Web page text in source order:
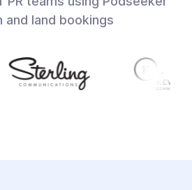
and land bookings